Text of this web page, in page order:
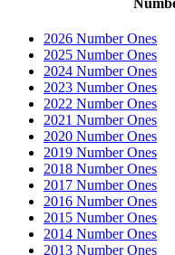
2026 Number Ones
2025 Number Ones
2024 Number Ones
2023 Number Ones
2022 Number Ones
2021 Number Ones
2020 Number Ones
2019 Number Ones
2018 Number Ones
2017 Number Ones
2016 Number Ones
2015 Number Ones
2014 Number Ones
2013 Number Ones